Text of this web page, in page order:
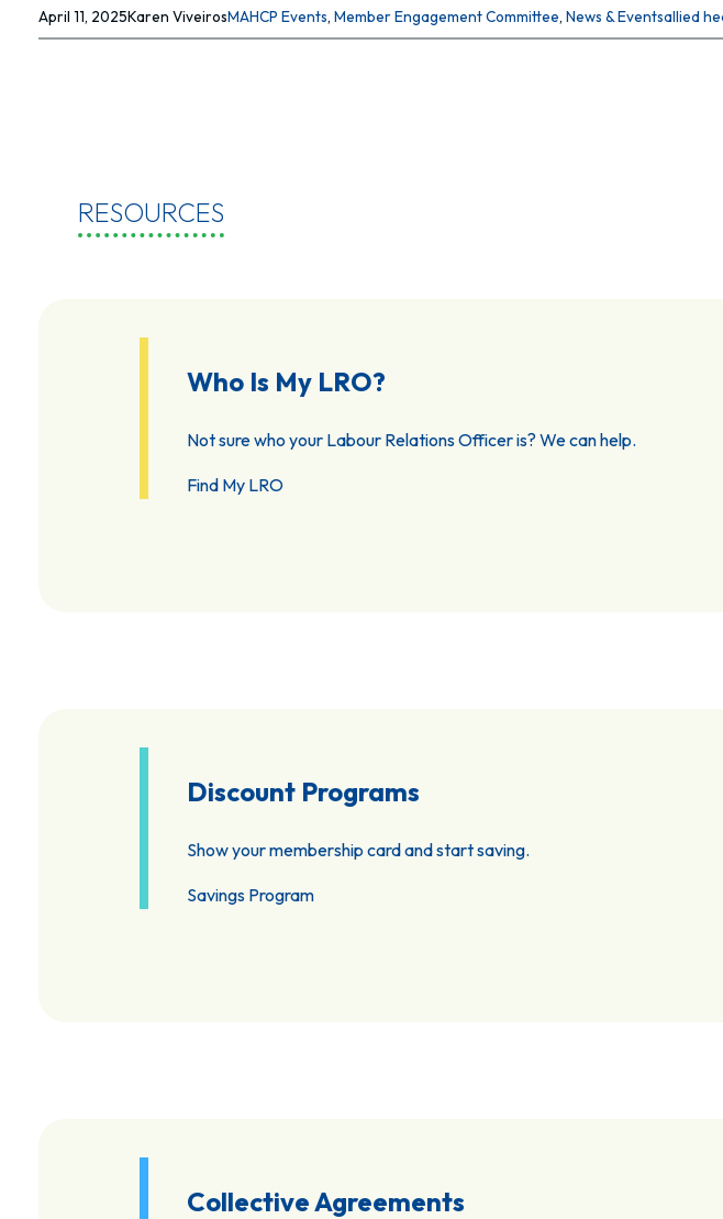
April 11, 2025Karen ViveirosMAHCP Events, Member Engagement Committee, News & Eventsallied
RESOURCES
Who Is My LRO?
Not sure who your Labour Relations Officer is? We can help.
Find My LRO
Discount Programs
Show your membership card and start saving.
Savings Program
Collective Agreements